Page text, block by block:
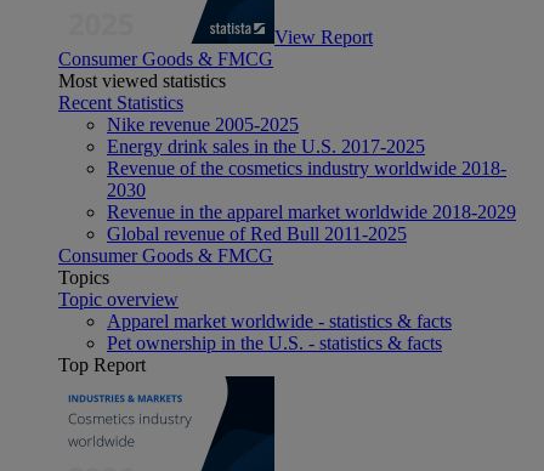
View Report
Consumer Goods & FMCG
Most viewed statistics
Recent Statistics
Nike revenue 2005-2025
Energy drink sales in the U.S. 2017-2025
Revenue of the cosmetics industry worldwide 2018-
2030
Revenue in the apparel market worldwide 2018-2029
Global revenue of Red Bull 2011-2025
Consumer Goods & FMCG
Topics
Topic overview
Apparel market worldwide - statistics & facts
Pet ownership in the U.S. - statistics & facts
Top Report